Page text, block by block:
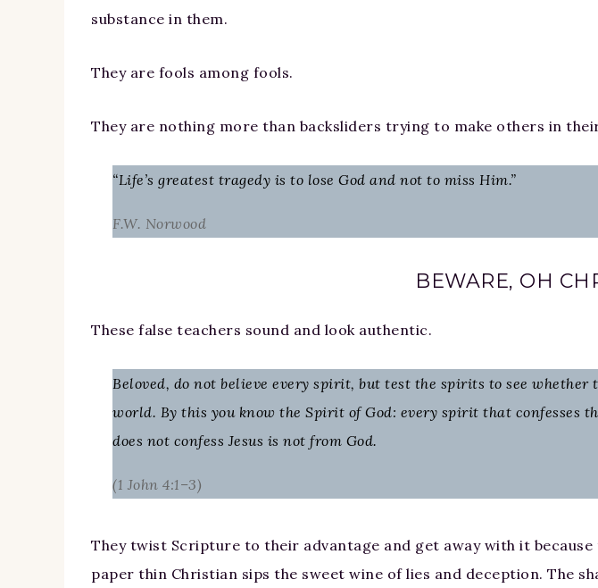
substance in them.
They are fools among fools.
They are nothing more than backsliders trying to make others in
“Life’s greatest tragedy is to lose God and not to miss Him.”
F.W. Norwood
BEWARE, OH
These false teachers sound and look authentic.
Beloved, do not believe every spirit, but test the spirits to see
world. By this you know the Spirit of God: every spirit that confesses
does not confess Jesus is not from God.
(1 John 4:1–3)
They twist Scripture to their advantage and get away with it
paper thin Christian sips the sweet wine of lies and deception. The